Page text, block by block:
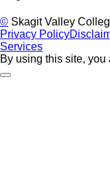
© Skagit Valley
Privacy Policy
Services
By using this site, you
Back to Top